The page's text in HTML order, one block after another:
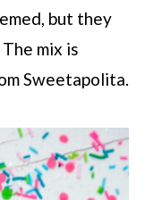
but they
mix is
Sweetapolita.